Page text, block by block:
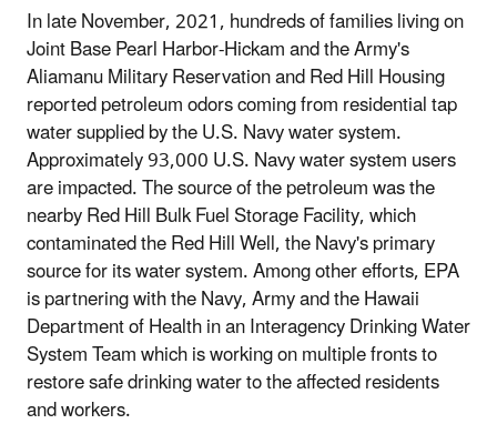
In late November, 2021, hundreds of families living on
Joint Base Pearl Harbor-Hickam and the Army's
Aliamanu Military Reservation and Red Hill Housing
reported petroleum odors coming from residential tap
water supplied by the U.S. Navy water system.
Approximately 93,000 U.S. Navy water system users
are impacted. The source of the petroleum was the
nearby Red Hill Bulk Fuel Storage Facility, which
contaminated the Red Hill Well, the Navy's primary
source for its water system. Among other efforts, EPA
is partnering with the Navy, Army and the Hawaii
Department of Health in an Interagency Drinking Water
System Team which is working on multiple fronts to
restore safe drinking water to the affected residents
and workers.